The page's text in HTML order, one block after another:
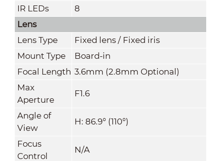
IR LEDs
8
Lens
Lens Type
Fixed lens / Fixed iris
Mount Type
Board-in
Focal Length 3.6mm (2.8mm Optional)
Max
Aperture
F1.6
Angle of
View
H: 86.9° (110°)
Focus
Control
N/A